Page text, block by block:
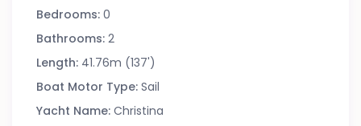
Bedrooms: 0
Bathrooms: 2
Length: 41.76m (137')
Boat Motor Type: Sail
Yacht Name: Christina